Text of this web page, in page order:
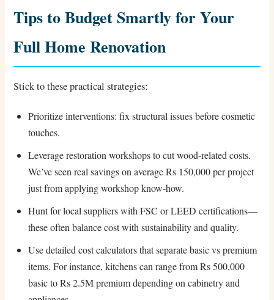
Tips to Budget Smartly for Your
Full Home Renovation
Stick to these practical strategies:
Prioritize interventions: fix structural issues before cosmetic
touches.
Leverage restoration workshops to cut wood-related costs.
We’ve seen real savings on average Rs 150,000 per project
just from applying workshop know-how.
Hunt for local suppliers with FSC or LEED certifications—
these often balance cost with sustainability and quality.
Use detailed cost calculators that separate basic vs premium
items. For instance, kitchens can range from Rs 500,000
basic to Rs 2.5M premium depending on cabinetry and